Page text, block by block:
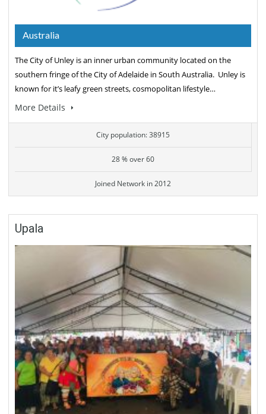
Australia
The City of Unley is an inner urban community located on the
southern fringe of the City of Adelaide in South Australia. Unley is
known for it’s leafy green streets, cosmopolitan lifestyle…
More Details
City population: 38915
28 % over 60
Joined Network in 2012
Upala